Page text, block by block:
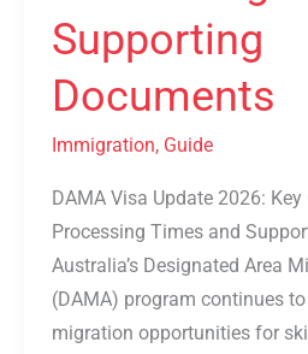
Supporting
Documents
Immigration, Guide
DAMA Visa Update 2026:
Processing Times and
Australia’s Designated Area
(DAMA) program continues
migration opportunities for